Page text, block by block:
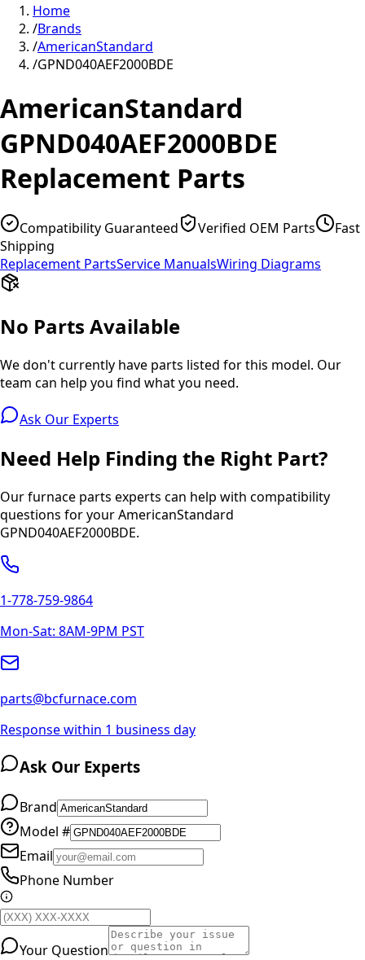
Home
/Brands
/AmericanStandard
/GPND040AEF2000BDE
AmericanStandard
GPND040AEF2000BDE
Replacement Parts
Compatibility Guaranteed Verified OEM Parts
Fast
Shipping
Replacement PartsService ManualsWiring Diagrams
No Parts Available
We don't currently have parts listed for this model. Our
team can help you find what you need.
Ask Our Experts
Need Help Finding the Right Part?
Our furnace parts experts can help with compatibility
questions for yourAmericanStandard
GPND040AEF2000BDE.
1-778-759-9864
Mon-Sat: 8AM-9PM PST
parts@bcfurnace.com
Response within 1 business day
Ask Our Experts
Brand
Model #
Email
Phone Number
Your Question